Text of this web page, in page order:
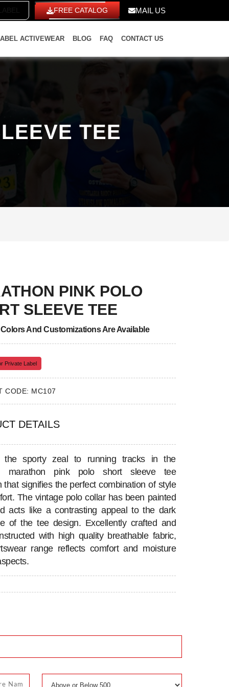
FREE CATALOG MAIL US
ACTIVEWEAR BLOG FAQ CONTACT US
TEE
PINK POLO
SLEEVE TEE
And Customizations Are Available
Private Label
CODE: MC107
DETAILS
the sporty zeal to running tracks in the
marathon pink polo short sleeve tee
that signifies the perfect combination of style
The vintage polo collar has been painted
acts like a contrasting appeal to the dark
of the tee design. Excellently crafted and
with high quality breathable fabric,
range reflects comfort and moisture